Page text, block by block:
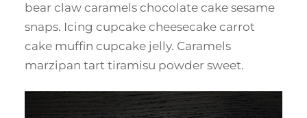
bear claw caramels chocolate cake sesame
snaps. Icing cupcake cheesecake carrot
cake muffin cupcake jelly. Caramels
marzipan tart tiramisu powder sweet.